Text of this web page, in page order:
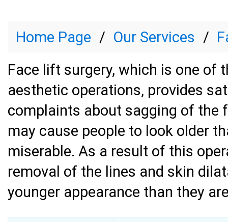
Home Page Our Services
Face lift surgery, which is one of
aesthetic operations, provides
complaints about sagging of the
may cause people to look older
miserable. As a result of this
removal of the lines and skin
younger appearance than they